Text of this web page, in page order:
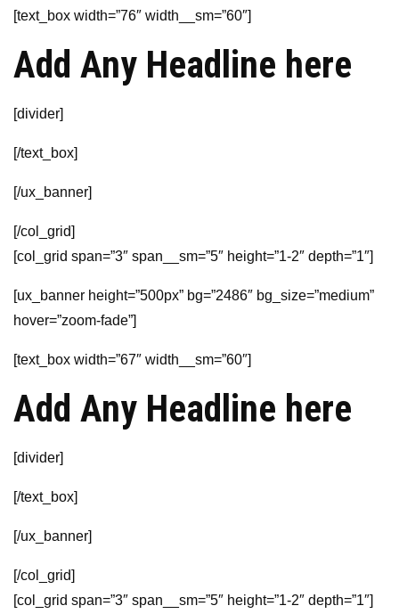
[text_box width=”76″ width__sm=”60″]
Add Any Headline here
[divider]
[/text_box]
[/ux_banner]
[/col_grid]
[col_grid span=”3″ span__sm=”5″ height=”1-2″ depth=”1″]
[ux_banner height=”500px” bg=”2486″ bg_size=”medium”
hover=”zoom-fade”]
[text_box width=”67″ width__sm=”60″]
Add Any Headline here
[divider]
[/text_box]
[/ux_banner]
[/col_grid]
[col_grid span=”3″ span__sm=”5″ height=”1-2″ depth=”1″]